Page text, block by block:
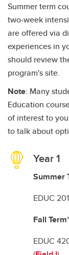
Summer term
two-week
are offered via
experiences in
should review
program's site.
Note: Many
Education
of interest to
to talk about
Year 1
Summer
EDUC 201
Fall Term*
EDUC